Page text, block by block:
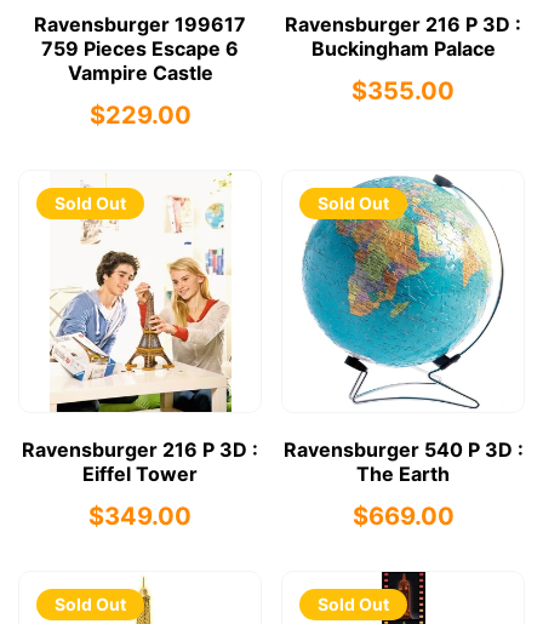
Ravensburger 199617
759 Pieces Escape 6
Vampire Castle
$229.00
Ravensburger 216 P 3D :
Buckingham Palace
$355.00
Sold Out
Ravensburger 216 P 3D :
Eiffel Tower
$349.00
Sold Out
Ravensburger 540 P 3D :
The Earth
$669.00
Sold Out Sold Out